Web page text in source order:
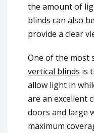
the amount of
blinds can also
provide a clear
One of the most
vertical blinds is
allow light in
are an excellent
doors and large
maximum